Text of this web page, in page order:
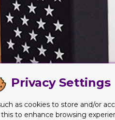
Privacy Settings
as cookies to store and/or
to enhance browsing